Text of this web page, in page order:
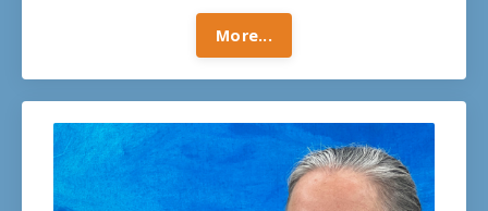
More...